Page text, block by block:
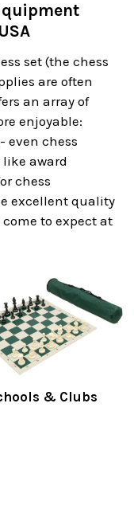
set (the chess
are often
an array of
enjoyable:
even chess
award
chess
excellent quality
to expect at
& Clubs